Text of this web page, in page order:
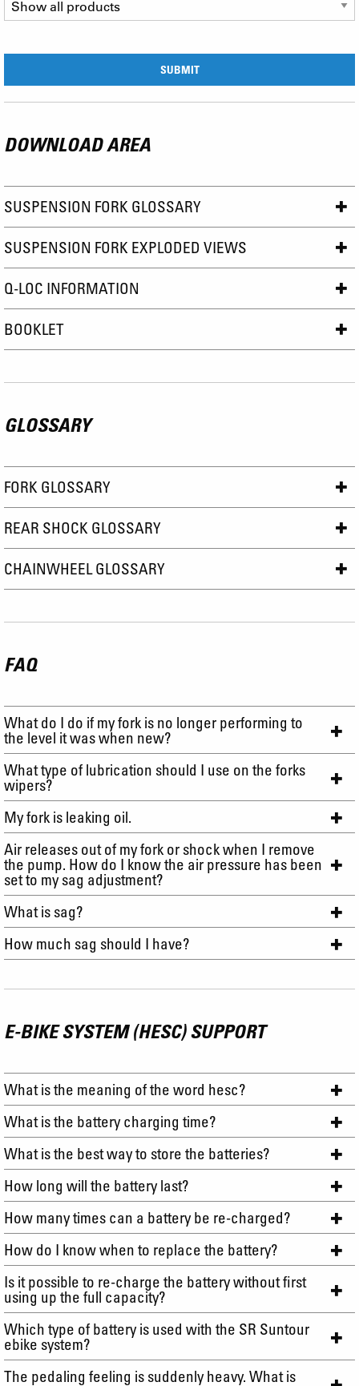
DOWNLOAD AREA
SUSPENSION FORK GLOSSARY
SUSPENSION FORK EXPLODED VIEWS
Q-LOC INFORMATION
BOOKLET
GLOSSARY
FORK GLOSSARY
REAR SHOCK GLOSSARY
CHAINWHEEL GLOSSARY
FAQ
What do I do if my fork is no longer performing to
the level it was when new?
What type of lubrication should I use on the forks
wipers?
My fork is leaking oil.
Air releases out of my fork or shock when I remove
the pump. How do I know the air pressure has been
set to my sag adjustment?
What is sag?
How much sag should I have?
E-BIKE SYSTEM (HESC) SUPPORT
What is the meaning of the word hesc?
What is the battery charging time?
What is the best way to store the batteries?
How long will the battery last?
How many times can a battery be re-charged?
How do I know when to replace the battery?
Is it possible to re-charge the battery without first
using up the full capacity?
Which type of battery is used with the SR Suntour
ebike system?
The pedaling feeling is suddenly heavy. What is